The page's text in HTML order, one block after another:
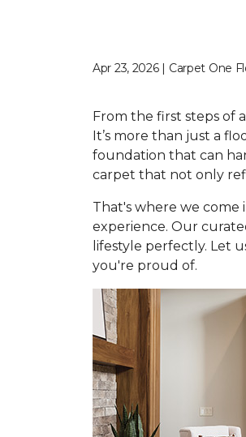
Apr 23, 2026 | Carpet One
From the first steps of
It’s more than just a
foundation that can
carpet that not only
That's where we come
experience. Our
lifestyle perfectly. Let
you're proud of.